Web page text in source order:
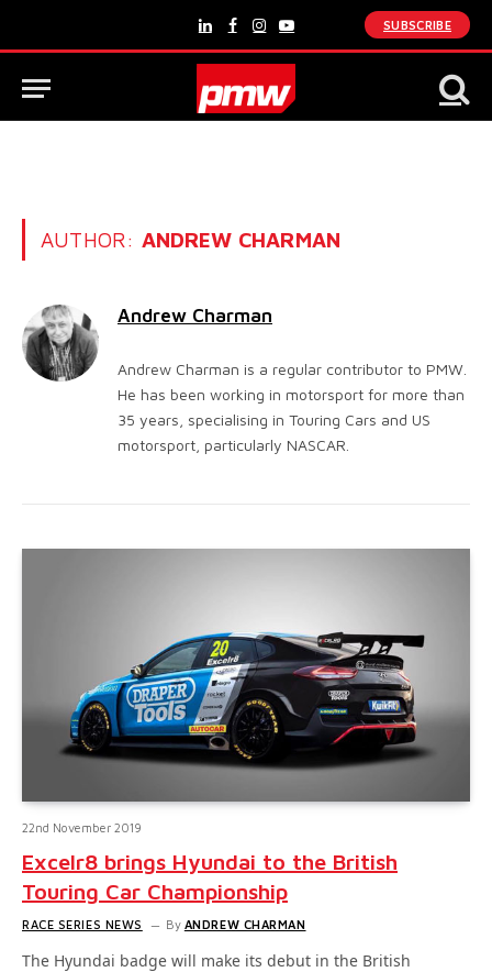
LinkedInFacebook
Instagram
YouTube
SUBSCRIBE
AUTHOR: ANDREW CHARMAN
Andrew Charman
Andrew Charman is a regular contributor to PMW.
He has been working in motorsport for more than
35 years, specialising in Touring Cars and US
motorsport, particularly NASCAR.
22nd November 2019
Excelr8 brings Hyundai to the British
Touring Car Championship
RACE SERIES NEWS By ANDREW CHARMAN
The Hyundai badge will make its debut in the British